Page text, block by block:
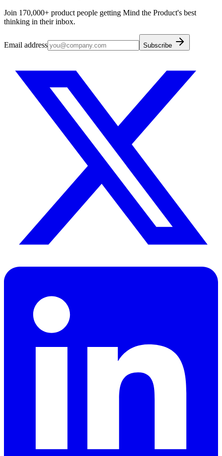
Join 170,000+ product people getting Mind the Product's best
thinking in their inbox.
Email address Subscribe